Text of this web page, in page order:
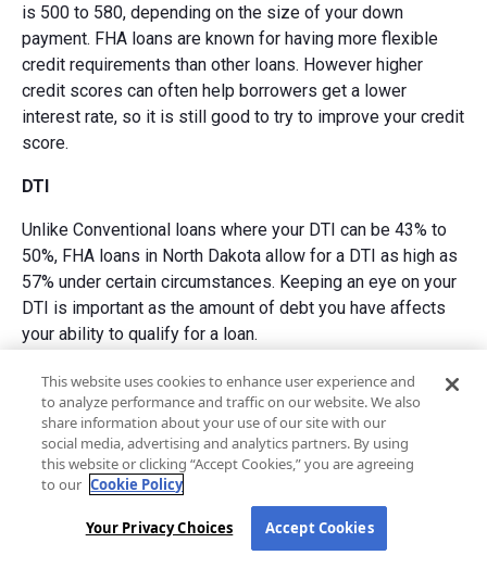
is 500 to 580, depending on the size of your down
payment. FHA loans are known for having more flexible
credit requirements than other loans. However higher
credit scores can often help borrowers get a lower
interest rate, so it is still good to try to improve your credit
score.
DTI
Unlike Conventional loans where your DTI can be 43% to
50%, FHA loans in North Dakota allow for a DTI as high as
57% under certain circumstances. Keeping an eye on your
DTI is important as the amount of debt you have affects
your ability to qualify for a loan.
Down payment
The down payment requirement for an FHA loan in North
Dakota is 3.5% to 10% depending on your credit score.
Down payment flexibility is an important part of FHA loans,
and it is linked to your credit score. The higher your credit
score, the lower your down payment may be.
This website uses cookies to enhance user experience and
to analyze performance and traffic on our website. We also
share information about your use of our site with our
social media, advertising and analytics partners. By using
this website or clicking “Accept Cookies,” you are agreeing
to our Cookie Policy
Your Privacy Choices Accept Cookies